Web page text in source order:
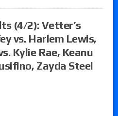
(4/2): Vetter’s
vs. Harlem Lewis,
Kylie Rae, Keanu
Zayda Steel